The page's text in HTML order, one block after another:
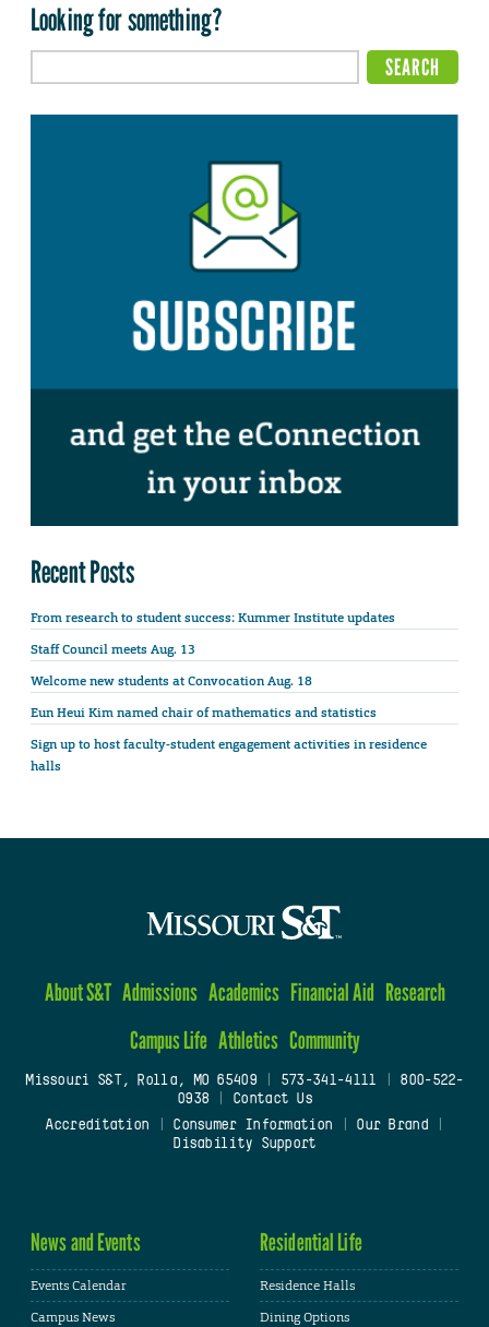
Looking for something?
Recent Posts
From research to student success: Kummer Institute updates
Staff Council meets Aug. 13
Welcome new students at Convocation Aug. 18
Eun Heui Kim named chair of mathematics and statistics
Sign up to host faculty-student engagement activities in residence
halls
About S&T Admissions Academics Financial Aid Research
Campus Life Athletics Community
Missouri S&T, Rolla, MO 65409| 573-341-4111
800-522-
0938
Contact Us
Accreditation
Consumer Information Our Brand
Disability Support
News and Events
Events Calendar
Campus News
Residential Life
Residence Halls
Dining Options